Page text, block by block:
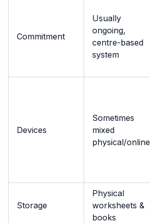
Commitment
Usually
ongoing,
centre-based
system
Devices
Sometimes
mixed
physical/online
Storage
Physical
worksheets &
books